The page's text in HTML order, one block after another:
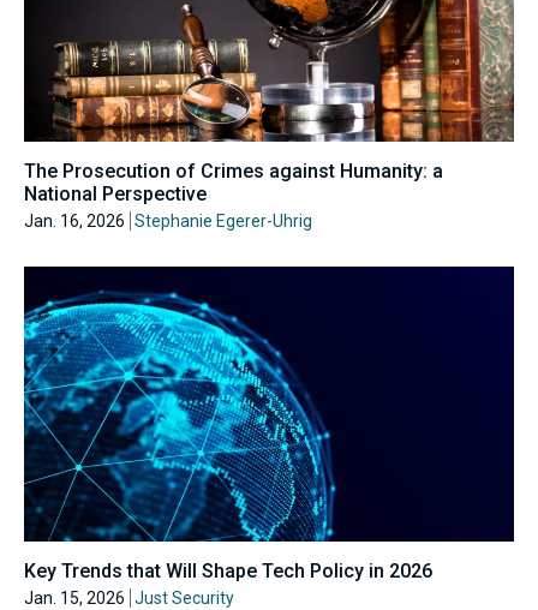
The Prosecution of Crimes against Humanity: a
National Perspective
Jan. 16, 2026 Stephanie Egerer-Uhrig
Key Trends that Will Shape Tech Policy in 2026
Jan. 15, 2026 Just Security